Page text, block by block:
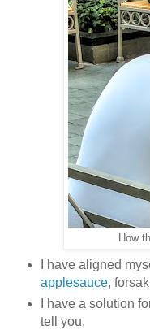
How
I have aligned
applesauce,
I have a solution
tell you.